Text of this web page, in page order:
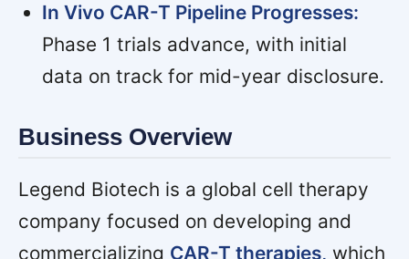
In Vivo CAR-T Pipeline Progresses:
Phase 1 trials advance, with initial
data on track for mid-year disclosure.
Business Overview
Legend Biotech is a global cell therapy
company focused on developing and
commercializing CAR-T therapies, which